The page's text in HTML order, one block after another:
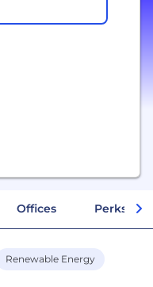
Offices Perks +
Renewable Energy